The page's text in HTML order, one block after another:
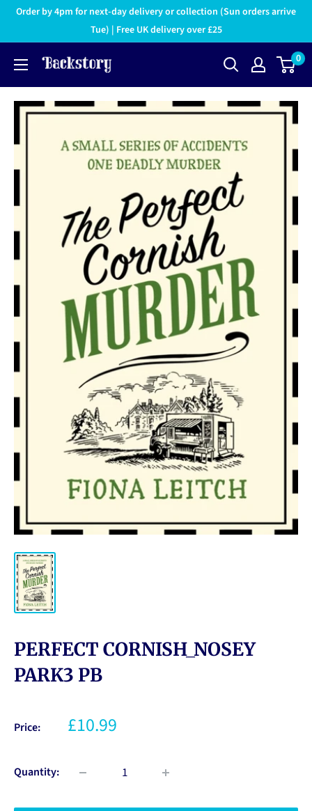
Order by 4pm for next-day delivery or collection (Sun orders arrive
Tue) | Free UK delivery over £25
0
PERFECT CORNISH_NOSEY
PARK3 PB
Price: £10.99
Quantity: